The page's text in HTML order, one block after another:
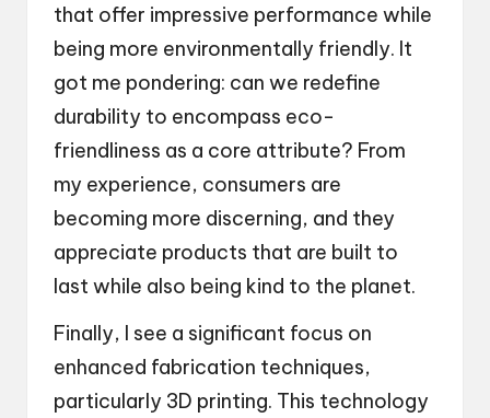
that offer impressive performance while
being more environmentally friendly. It
got me pondering: can we redefine
durability to encompass eco-
friendliness as a core attribute? From
my experience, consumers are
becoming more discerning, and they
appreciate products that are built to
last while also being kind to the planet.
Finally, I see a significant focus on
enhanced fabrication techniques,
particularly 3D printing. This technology